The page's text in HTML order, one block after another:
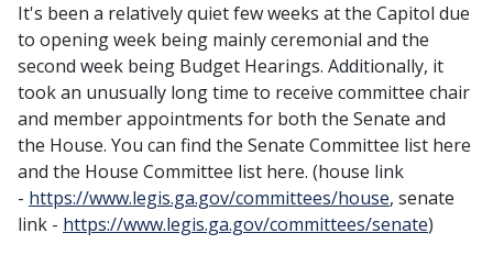
It's been a relatively quiet few weeks at the Capitol due
to opening week being mainly ceremonial and the
second week being Budget Hearings. Additionally, it
took an unusually long time to receive committee chair
and member appointments for both the Senate and
the House. You can find the Senate Committee list here
and the House Committee list here. (house link
- https://www.legis.ga.gov/committees/house, senate
link - https://www.legis.ga.gov/committees/senate)